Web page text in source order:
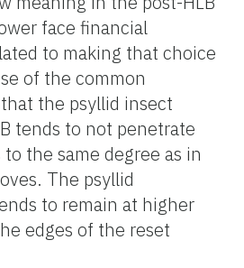
face financial
to making that choice
of the common
the psyllid insect
tends to not penetrate
the same degree as in
The psyllid
to remain at higher
edges of the reset